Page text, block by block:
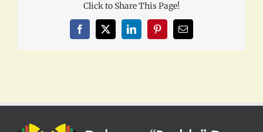
Click to Share This Page!
Facebook
X LinkedInPinterestEmail